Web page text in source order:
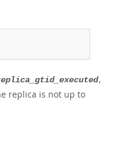
,
replica is not up to